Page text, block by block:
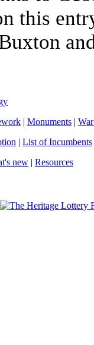
this
| Monuments |
| List of Incumbents
new | Resources